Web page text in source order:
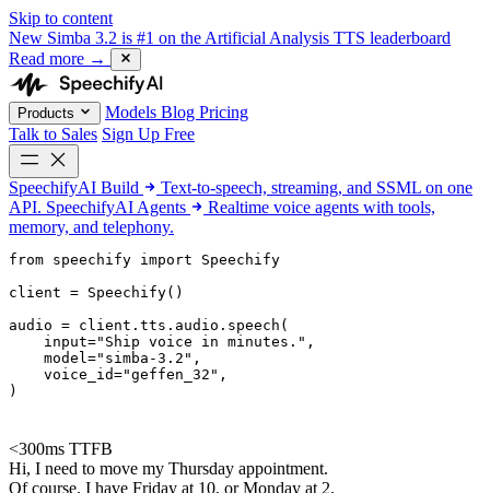
Skip to content
New Simba 3.2 is #1 on the Artificial Analysis TTS leaderboard
Read more →
Products Models Blog Pricing
Talk to Sales Sign Up Free
SpeechifyAI Build
Text-to-speech, streaming, and SSML on one
API. SpeechifyAI Agents
Realtime voice agents with tools,
memory, and telephony.
from speechify import Speechify
client = Speechify()
audio = client.tts.audio.speech(
    input=
"Ship voice in minutes." ,
    model=
"simba-3.2" ,
    voice_id=
"geffen_32" ,
)
<300ms TTFB
Hi, I need to move my Thursday appointment.
Of course. I have Friday at 10, or Monday at 2.